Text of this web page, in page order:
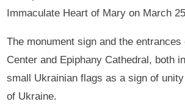
Immaculate Heart of Mary on March
The monument sign and the entrances
Center and Epiphany Cathedral, both
small Ukrainian flags as a sign of
of Ukraine.